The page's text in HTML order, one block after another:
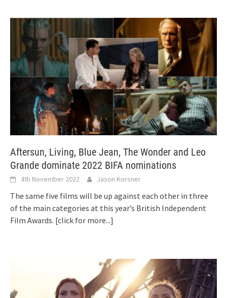
Aftersun, Living, Blue Jean, The Wonder and Leo
Grande dominate 2022 BIFA nominations
4th November 2022 Jason Korsner
The same five films will be up against each other in three
of the main categories at this year’s British Independent
Film Awards. [click for more...]